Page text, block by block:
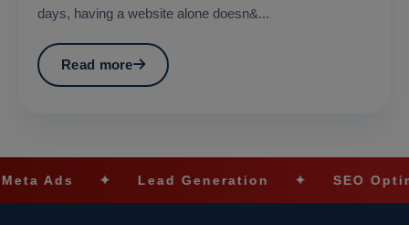
days, having a website alone doesn&...
Read more
✦ Lead Generation ✦ SEO Optimization